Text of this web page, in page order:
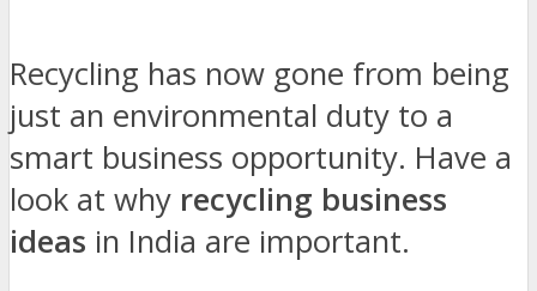
Recycling has now gone from being
just an environmental duty to a
smart business opportunity. Have a
look at why recycling business
ideas in India are important.